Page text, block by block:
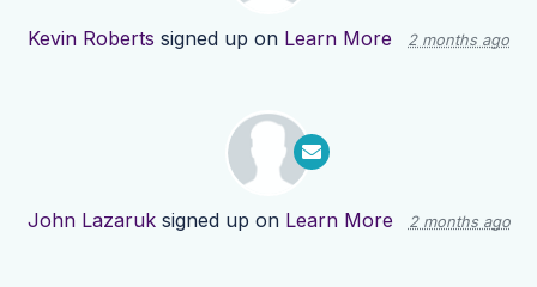
Kevin Roberts signed up on Learn More 2 months ago
John Lazaruksigned up on Learn More 2 months ago